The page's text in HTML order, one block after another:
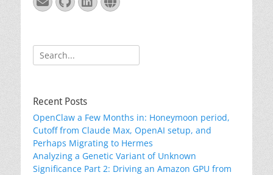
Search
for:
Recent Posts
OpenClaw a Few Months in: Honeymoon period,
Cutoff from Claude Max, OpenAI setup, and
Perhaps Migrating to Hermes
Analyzing a Genetic Variant of Unknown
Significance Part 2: Driving an Amazon GPU from